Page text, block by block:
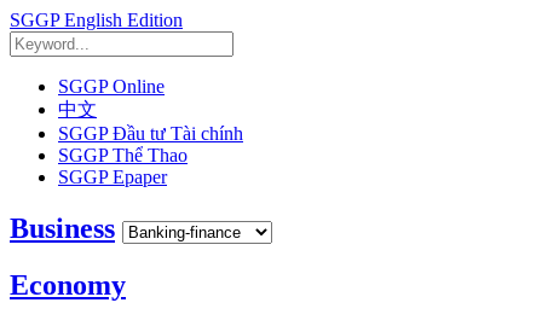
SGGP English Edition
SGGP Online
中文
SGGP Đầu tư Tài chính
SGGP Thể Thao
SGGP Epaper
Business
Economy